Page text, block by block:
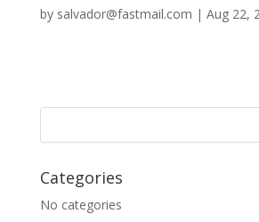
by salvador@fastmail.com | Aug 22,
Categories
No categories